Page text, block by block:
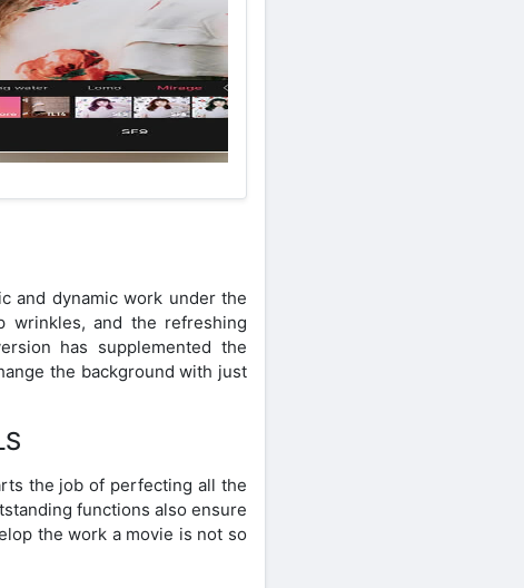
and dynamic work under the
wrinkles, and the refreshing
has supplemented the
the background with just
the job of perfecting all the
functions also ensure
the work a movie is not so